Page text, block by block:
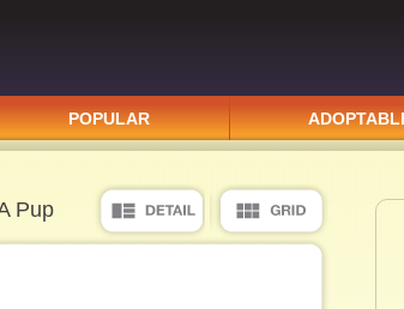
POPULAR
Pup